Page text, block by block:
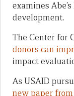
examines
development.
The Center for
donors can
impact
As USAID
new paper